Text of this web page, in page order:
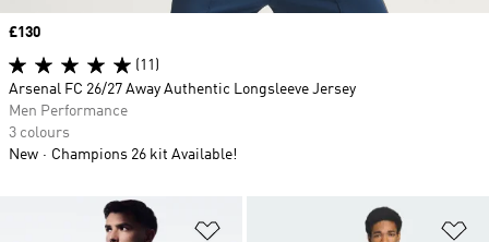
Price
£130
(11)
Arsenal FC 26/27 Away Authentic Longsleeve Jersey
Men Performance
3 colours
New
Champions 26 kit Available!